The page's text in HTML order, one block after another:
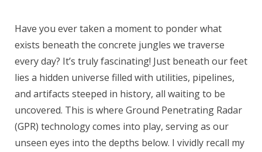
Have you ever taken a moment to ponder what
exists beneath the concrete jungles we traverse
every day? It’s truly fascinating! Just beneath our feet
lies a hidden universe filled with utilities, pipelines,
and artifacts steeped in history, all waiting to be
uncovered. This is where Ground Penetrating Radar
(GPR) technology comes into play, serving as our
unseen eyes into the depths below. I vividly recall my